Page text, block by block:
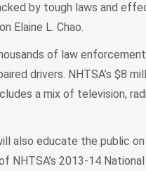
by tough laws and
Elaine L. Chao.
of law
drivers. NHTSA’s $8
a mix of television,
also educate the public on
NHTSA’s 2013-14